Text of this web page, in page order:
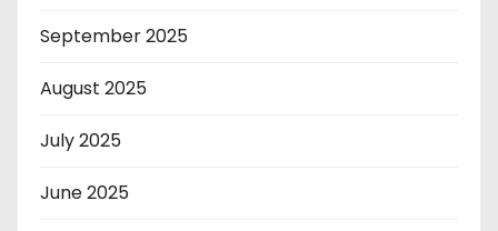
September 2025
August 2025
July 2025
June 2025